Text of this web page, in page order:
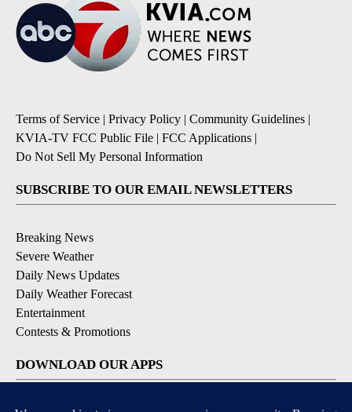
Terms of Service | Privacy Policy | Community Guidelines |
KVIA-TV FCC Public File | FCC Applications |
Do Not Sell My Personal Information
SUBSCRIBE TO OUR EMAIL NEWSLETTERS
Breaking News
Severe Weather
Daily News Updates
Daily Weather Forecast
Entertainment
Contests & Promotions
DOWNLOAD OUR APPS